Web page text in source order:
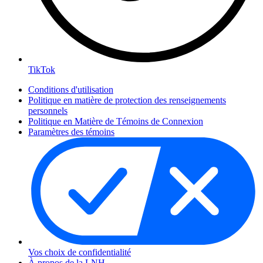
TikTok
Conditions d'utilisation
Politique en matière de protection des renseignements
personnels
Politique en Matière de Témoins de Connexion
Paramètres des témoins
Vos choix de confidentialité